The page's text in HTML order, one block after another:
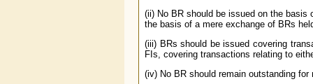
(ii) No BR should be issued on the
the basis of a mere exchange of BRs
(iii) BRs should be issued covering
FIs, covering transactions relating to
(iv) No BR should remain outstanding for